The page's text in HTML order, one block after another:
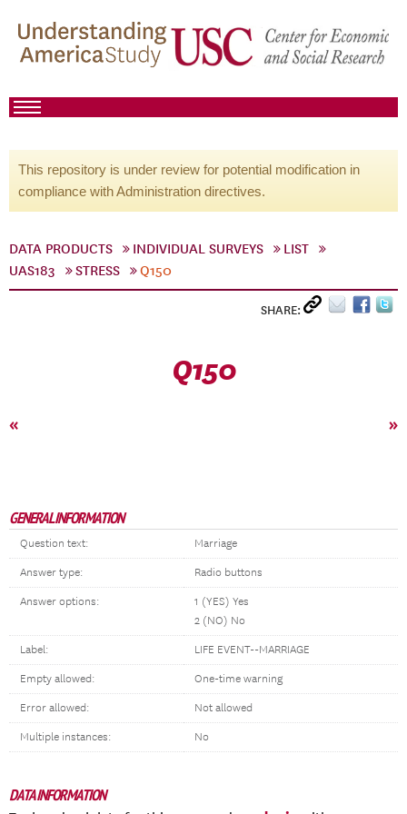
This repository is under review for potential modification in
compliance with Administration directives.
DATA PRODUCTS INDIVIDUAL SURVEYS
LIST
UAS183
STRESS Q150
SHARE:
Q150
« »
GENERAL INFORMATION
Question text: Marriage
Answer type: Radio buttons
Answer options:
1 (YES) Yes
2 (NO) No
Label: LIFE EVENT--MARRIAGE
Empty allowed: One-time warning
Error allowed: Not allowed
Multiple instances: No
DATA INFORMATION